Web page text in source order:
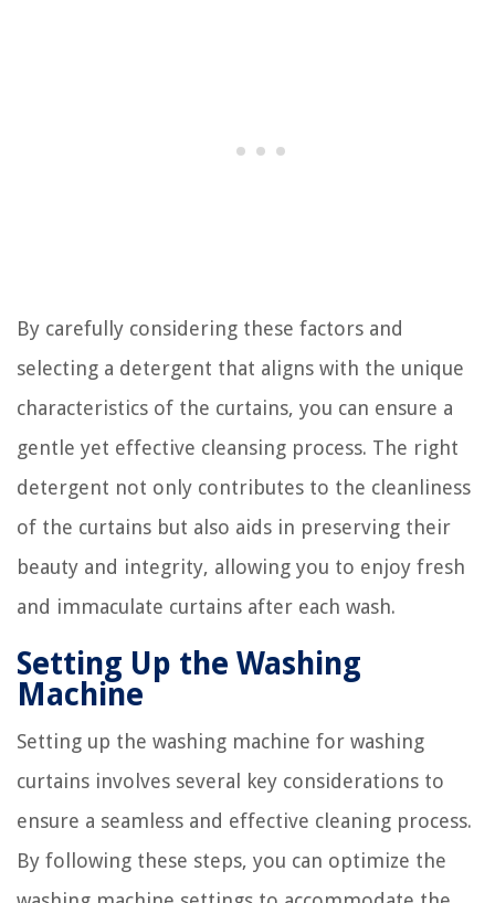
By carefully considering these factors and
selecting a detergent that aligns with the unique
characteristics of the curtains, you can ensure a
gentle yet effective cleansing process. The right
detergent not only contributes to the cleanliness
of the curtains but also aids in preserving their
beauty and integrity, allowing you to enjoy fresh
and immaculate curtains after each wash.
Setting Up the Washing
Machine
Setting up the washing machine for washing
curtains involves several key considerations to
ensure a seamless and effective cleaning process.
By following these steps, you can optimize the